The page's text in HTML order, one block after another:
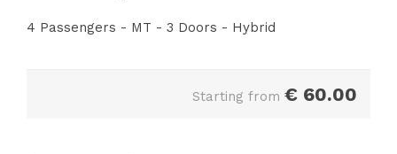
4 Passengers - MT - 3 Doors - Hybrid
Starting from € 60.00